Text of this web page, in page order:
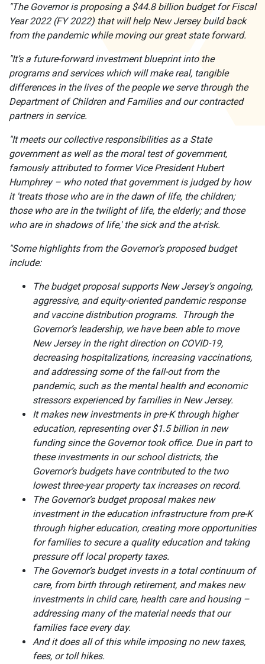
"The Governor is proposing a $44.8 billion budget for Fiscal
Year 2022 (FY 2022) that will help New Jersey build back
from the pandemic while moving our great state forward.
"It’s a future-forward investment blueprint into the
programs and services which will make real, tangible
differences in the lives of the people we serve through the
Department of Children and Families and our contracted
partners in service.
"It meets our collective responsibilities as a State
government as well as the moral test of government,
famously attributed to former Vice President Hubert
Humphrey – who noted that government is judged by how
it 'treats those who are in the dawn of life, the children;
those who are in the twilight of life, the elderly; and those
who are in shadows of life,' the sick and the at-risk.
"Some highlights from the Governor’s proposed budget
include:
The budget proposal supports New Jersey’s ongoing,
aggressive, and equity-oriented pandemic response
and vaccine distribution programs. Through the
Governor’s leadership, we have been able to move
New Jersey in the right direction on COVID-19,
decreasing hospitalizations, increasing vaccinations,
and addressing some of the fall-out from the
pandemic, such as the mental health and economic
stressors experienced by families in New Jersey.
It makes new investments in pre-K through higher
education, representing over $1.5 billion in new
funding since the Governor took office. Due in part to
these investments in our school districts, the
Governor’s budgets have contributed to the two
lowest three-year property tax increases on record.
The Governor’s budget proposal makes new
investment in the education infrastructure from pre-K
through higher education, creating more opportunities
for families to secure a quality education and taking
pressure off local property taxes.
The Governor’s budget invests in a total continuum of
care, from birth through retirement, and makes new
investments in child care, health care and housing –
addressing many of the material needs that our
families face every day.
And it does all of this while imposing no new taxes,
fees, or toll hikes.